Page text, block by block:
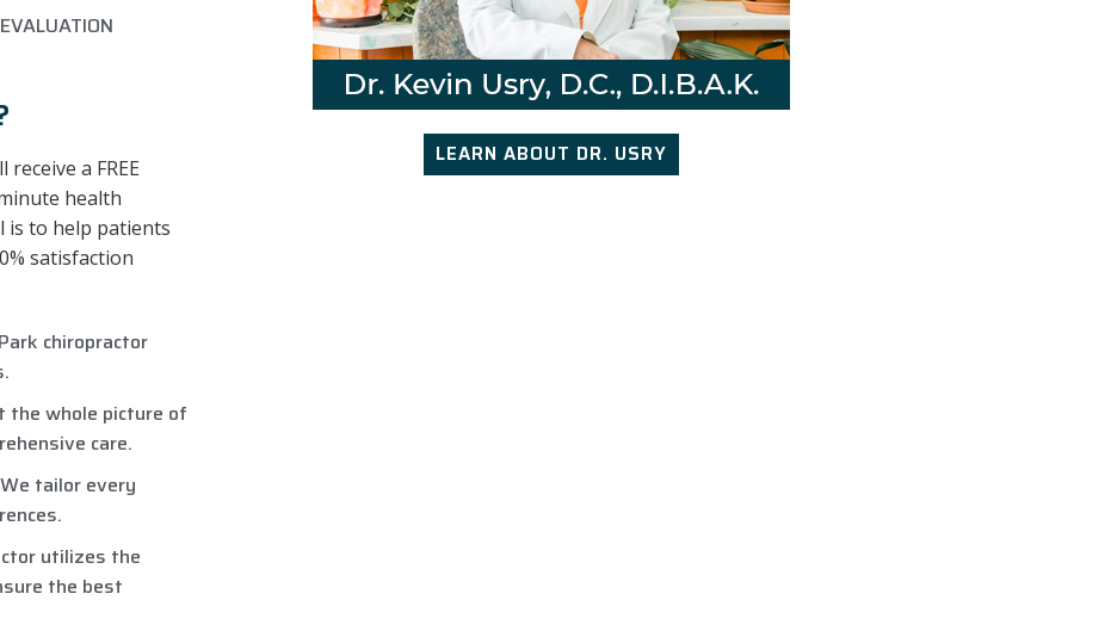
a FREE
health
is to help patients
satisfaction
chiropractor
the whole picture of
care.
tailor every
utilizes the
the best
LEARN ABOUT DR. USRY